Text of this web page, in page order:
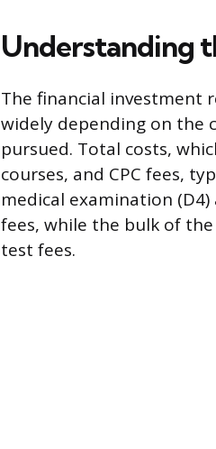
Understanding
The financial investment
widely depending on the
pursued. Total costs,
courses, and CPC fees,
medical examination
fees, while the bulk of
test fees.